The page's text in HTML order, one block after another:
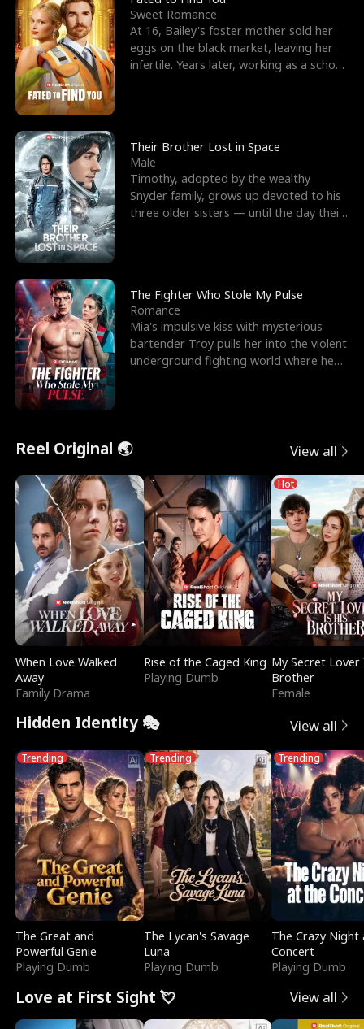
Sweet Romance
At 16, Bailey's foster mother sold her
eggs on the black market, leaving her
infertile. Years later, working as a school
Their Brother Lost in Space
Male
Timothy, adopted by the wealthy
Snyder family, grows up devoted to his
three older sisters — until the day their
The Fighter Who Stole My Pulse
Romance
Mia's impulsive kiss with mysterious
bartender Troy pulls her into the violent
underground fighting world where he
Reel Original 🌏 View all
When Love Walked
Away
Family Drama
Rise of the Caged King
Playing Dumb
Hot
My Secret Lover
Brother
Female
Hidden Identity 🎭 View all
Trending
The Great and
Powerful Genie
Playing Dumb
Trending
The Lycan's Savage
Luna
Playing Dumb
Trending
The Crazy
Concert
Playing Dumb
Love at First Sight 💘 View all